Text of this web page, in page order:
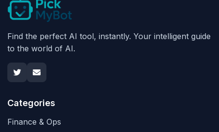
Find the perfect AI tool, instantly. Your intelligent guide
to the world of AI.
Categories
Finance & Ops